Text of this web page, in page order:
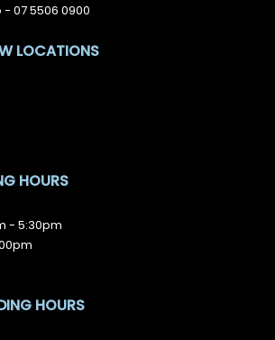
- 07 5506 0900
LOCATIONS
HOURS
- 5:30pm
HOURS